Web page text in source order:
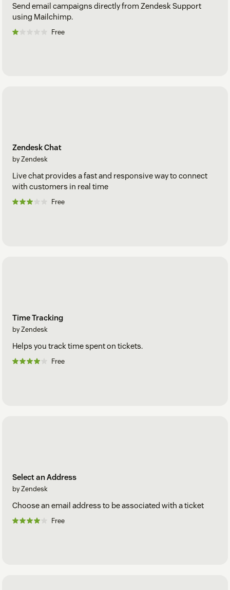
Send email campaigns directly from Zendesk Support
using Mailchimp.
Free
Zendesk Chat
by Zendesk
Live chat provides a fast and responsive way to connect
with customers in real time
Free
Time Tracking
by Zendesk
Helps you track time spent on tickets.
Free
Select an Address
by Zendesk
Choose an email address to be associated with a ticket
Free